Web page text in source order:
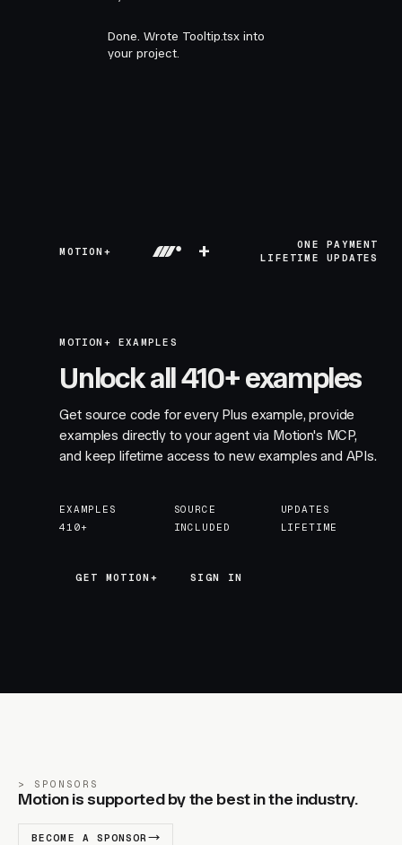
Done. Wrote Tooltip.tsx into
your project.
MOTION+ +
ONE PAYMENT
LIFETIME UPDATES
MOTION+ EXAMPLES
Unlock all 410+ examples
Get source code for every Plus example, provide
examples directly to your agent via Motion's MCP,
and keep lifetime access to new examples and APIs.
EXAMPLES
410+
SOURCE
INCLUDED
UPDATES
LIFETIME
GET MOTION+
GET MOTION+ SIGN IN
SPONSORS
Motion is supported by the best in the industry.
BECOME A SPONSOR